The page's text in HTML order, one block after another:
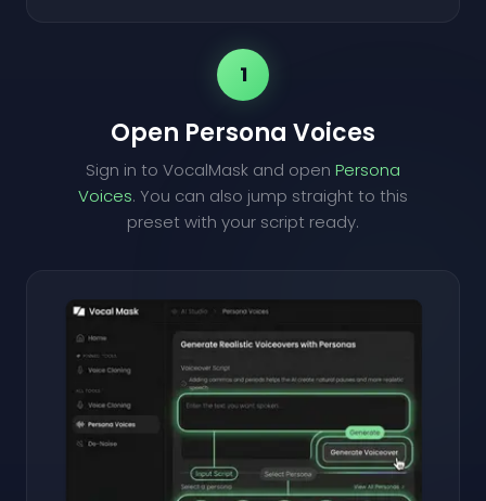
1
Open Persona Voices
Sign in to VocalMask and open Persona
Voices. You can also jump straight to this
preset with your script ready.